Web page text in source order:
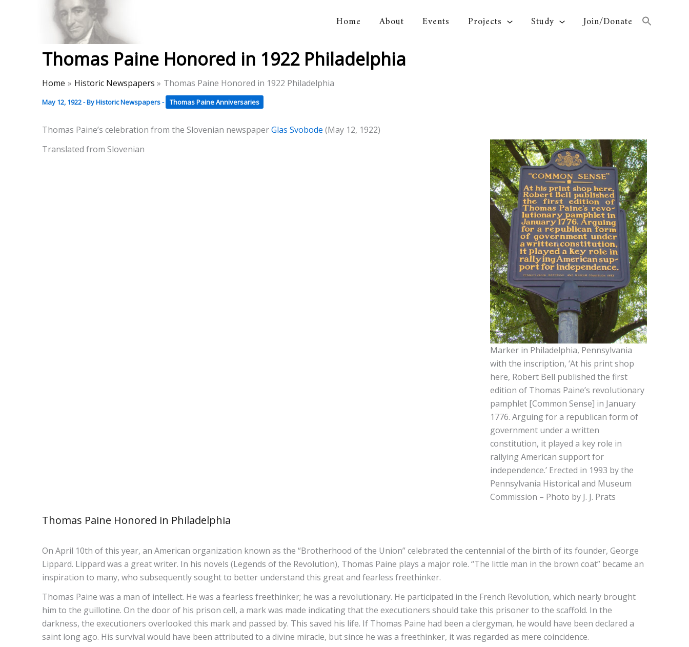
Home About Events Projects Study Join/Donate
Thomas Paine Honored in 1922 Philadelphia
Home Historic Newspapers Thomas Paine Honored in 1922 Philadelphia
May 12, 1922- ByHistoric Newspapers- Thomas Paine Anniversaries
Marker in Philadelphia, Pennsylvania
with the inscription, ‘At his print shop
here, Robert Bell published the first
edition of Thomas Paine’s revolutionary
pamphlet [Common Sense] in January
1776. Arguing for a republican form of
government under a written
constitution, it played a key role in
rallying American support for
independence.’ Erected in 1993 by the
Pennsylvania Historical and Museum
Commission – Photo by J. J. Prats
Thomas Paine’s celebration from the Slovenian newspaperGlas Svobode (May 12, 1922)
Translated from Slovenian
Thomas Paine Honored in Philadelphia
On April 10th of this year, an American organization known as the “Brotherhood of the Union” celebrated the centennial of the birth of its founder, George
Lippard. Lippard was a great writer. In his novels (Legends of the Revolution), Thomas Paine plays a major role. “The little man in the brown coat” became an
inspiration to many, who subsequently sought to better understand this great and fearless freethinker.
Thomas Paine was a man of intellect. He was a fearless freethinker; he was a revolutionary. He participated in the French Revolution, which nearly brought
him to the guillotine. On the door of his prison cell, a mark was made indicating that the executioners should take this prisoner to the scaffold. In the
darkness, the executioners overlooked this mark and passed by. This saved his life. If Thomas Paine had been a clergyman, he would have been declared a
saint long ago. His survival would have been attributed to a divine miracle, but since he was a freethinker, it was regarded as mere coincidence.